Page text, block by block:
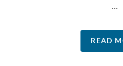
...
READ